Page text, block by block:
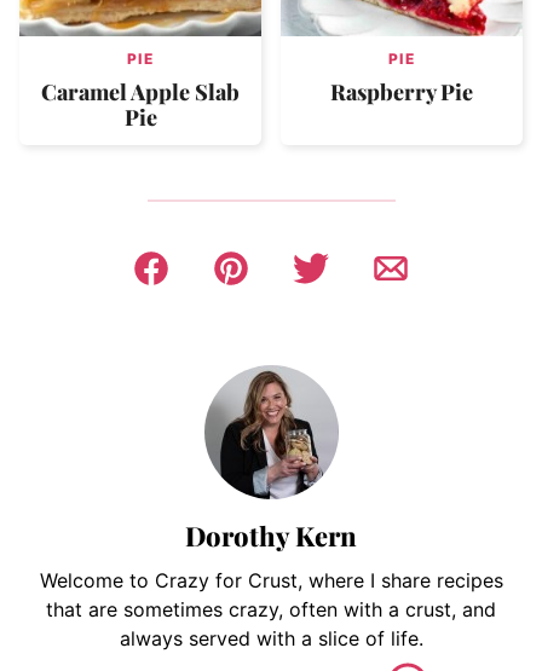
PIE
Caramel Apple Slab
Pie
PIE
Raspberry Pie
Dorothy Kern
Welcome to Crazy for Crust, where I share recipes
that are sometimes crazy, often with a crust, and
always served with a slice of life.